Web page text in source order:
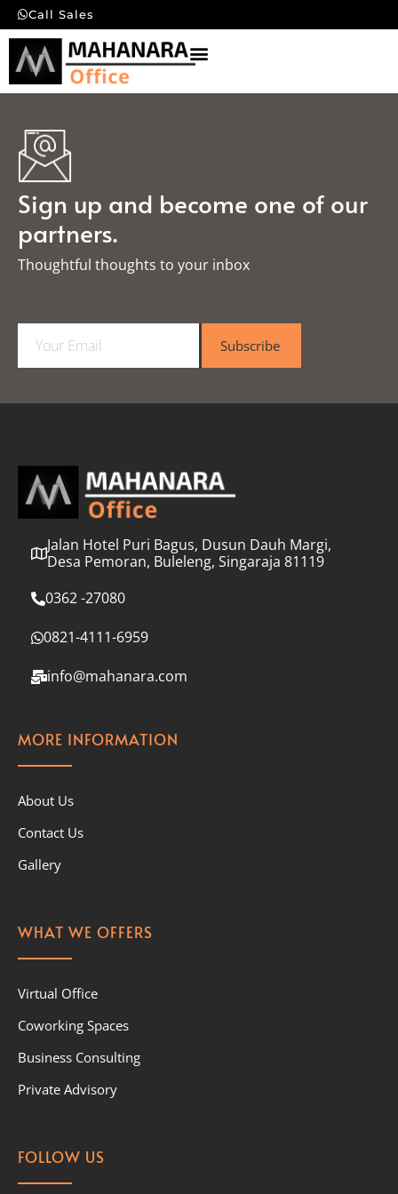
Call Sales
Sign up and become one of our
partners.
Thoughtful thoughts to your inbox​
a
l
Subscribe
Jalan Hotel Puri Bagus, Dusun Dauh Margi,
Desa Pemoran, Buleleng, Singaraja 81119
0362 -27080
0821-4111-6959
info@mahanara.com
MORE INFORMATION
About Us
Contact Us
Gallery
WHAT WE OFFERS
Virtual Office
Coworking Spaces
Business Consulting
Private Advisory
FOLLOW US